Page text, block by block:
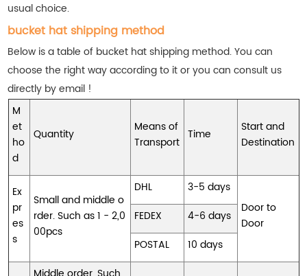
usual choice.
bucket hat shipping method
Below is a table of bucket hat shipping method. You can
choose the right way according to it or you can consult us
directly by email !
M
et
ho
d
Quantity
Means of
Transport
Time
Start and
Destination
Ex
pr
es
s
Small and middle o
rder. Such as 1 - 2,0
00pcs
DHL
3-5 days
Door to
Door
FEDEX
4-6 days
POSTAL
10 days